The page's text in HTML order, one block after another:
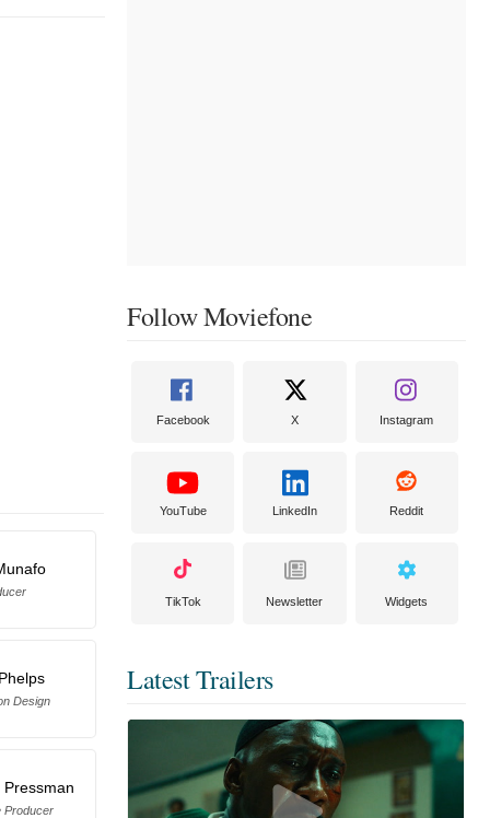
Design
Producer
Follow Moviefone
Facebook X Instagram
YouTube LinkedIn Reddit
TikTok Newsletter Widgets
Latest Trailers